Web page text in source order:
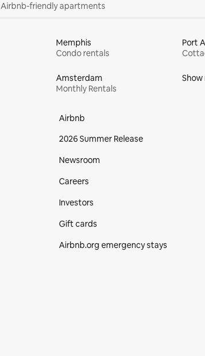
Airbnb-friendly apartments
Memphis
Condo rentals
Port
Amsterdam
Monthly Rentals
Airbnb
2026 Summer Release
Newsroom
Careers
Investors
Gift cards
Airbnb.org emergency stays